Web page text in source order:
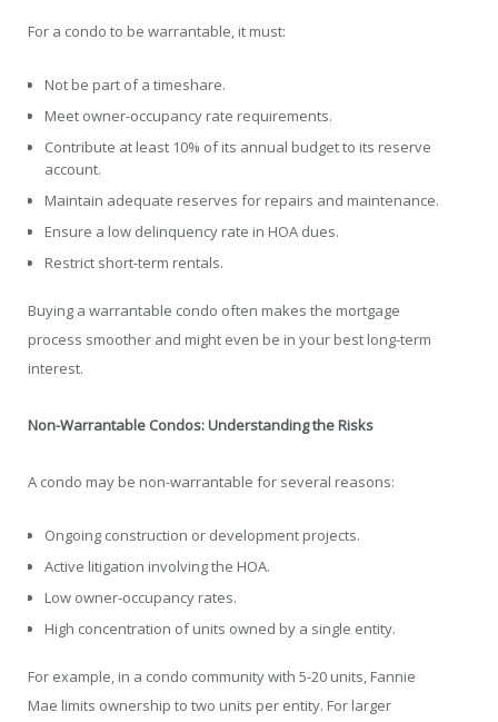
For a condo to be warrantable, it must:
Not be part of a timeshare.
Meet owner-occupancy rate requirements.
Contribute at least 10% of its annual budget to its reserve
account.
Maintain adequate reserves for repairs and maintenance.
Ensure a low delinquency rate in HOA dues.
Restrict short-term rentals.
Buying a warrantable condo often makes the mortgage
process smoother and might even be in your best long-term
interest.
Non-Warrantable Condos: Understanding the Risks
A condo may be non-warrantable for several reasons:
Ongoing construction or development projects.
Active litigation involving the HOA.
Low owner-occupancy rates.
High concentration of units owned by a single entity.
For example, in a condo community with 5-20 units, Fannie
Mae limits ownership to two units per entity. For larger